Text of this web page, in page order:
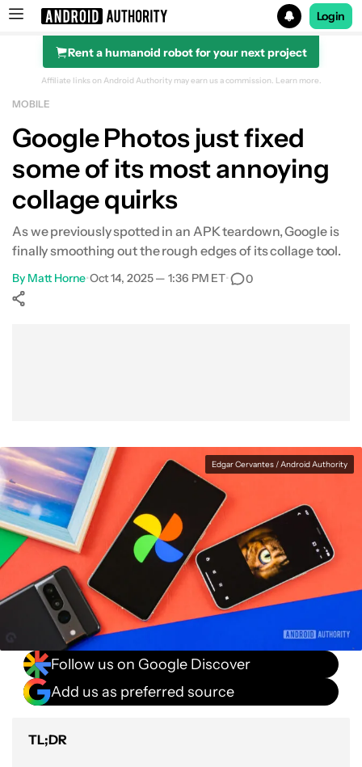
Search results for
Login
Rent a humanoid robot for your next project
Affiliate links on Android Authority may earn us a commission. Learn more.
MOBILE
Google Photos just fixed
some of its most annoying
collage quirks
As we previously spotted in an APK teardown, Google is
finally smoothing out the rough edges of its collage tool.
By Matt Horne•Oct 14, 2025 — 1:36 PM ET• 0
Edgar Cervantes / Android Authority
Follow us on Google Discover
Add us as preferred source
TL;DR